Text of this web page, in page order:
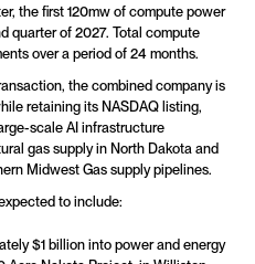
the first 120mw of compute power
quarter of 2027. Total compute
over a period of 24 months.
the combined company is
retaining its NASDAQ listing,
scale AI infrastructure
gas supply in North Dakota and
Midwest Gas supply pipelines.
to include:
$1 billion into power and energy